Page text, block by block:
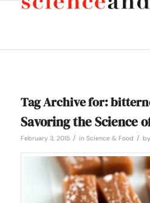
Tag Archive for:
Savoring the Science
February 3, 2015 / in Science & Food / by